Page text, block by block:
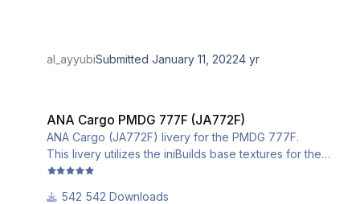
al_ayyubiSubmittedJanuary 11, 20224 yr
ANA Cargo PMDG 777F (JA772F)
ANA Cargo (JA772F) livery for the PMDG 777F.
This livery utilizes the iniBuilds base textures for the
PMDG 777-200LRF. Please download and install them
542 Downloads